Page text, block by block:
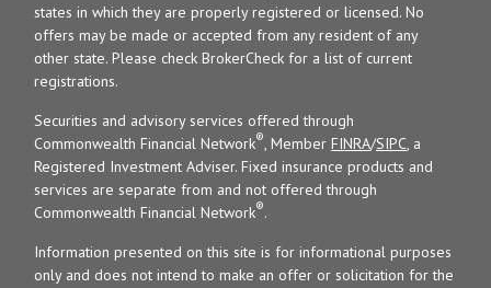
states in which they are properly registered or licensed. No
offers may be made or accepted from any resident of any
other state. Please check BrokerCheck for a list of current
registrations.
Securities and advisory services offered through
Commonwealth Financial Network®, MemberFINRA/SIPC, a
Registered Investment Adviser. Fixed insurance products and
services are separate from and not offered through
Commonwealth Financial Network®.
Information presented on this site is for informational purposes
only and does not intend to make an offer or solicitation for the